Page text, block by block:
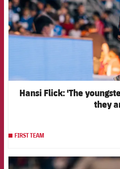
Hansi Flick: 'The
they
FIRST TEAM